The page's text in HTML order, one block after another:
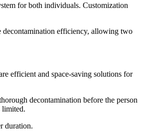
for both individuals. Customization
decontamination efficiency, allowing two
efficient and space-saving solutions for
decontamination before the person
limited.
duration.